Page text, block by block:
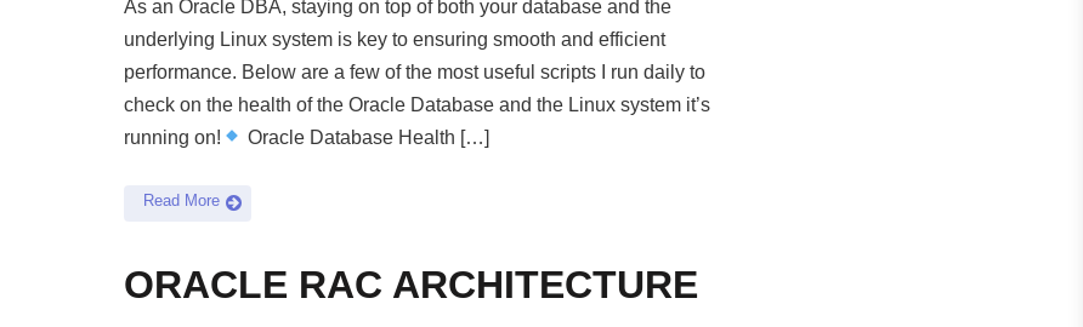
As an Oracle DBA, staying on top of both your database and the
underlying Linux system is key to ensuring smooth and efficient
performance. Below are a few of the most useful scripts I run daily to
check on the health of the Oracle Database and the Linux system it’s
running on!
Oracle Database Health […]
Read More
ORACLE RAC ARCHITECTURE